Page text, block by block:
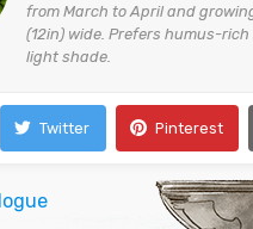
from March to April and
(12in) wide. Prefers humus-rich
light shade.
Twitter Pinterest